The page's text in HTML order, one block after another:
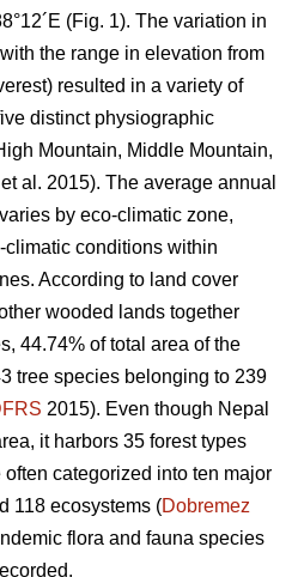
(Fig. 1). The variation in
the range in elevation from
resulted in a variety of
distinct physiographic
Mountain, Middle Mountain,
et al. 2015). The average annual
by eco-climatic zone,
conditions within
According to land cover
wooded lands together
44.74% of total area of the
tree species belonging to 239
2015). Even though Nepal
it harbors 35 forest types
categorized into ten major
118 ecosystems (Dobremez
flora and fauna species